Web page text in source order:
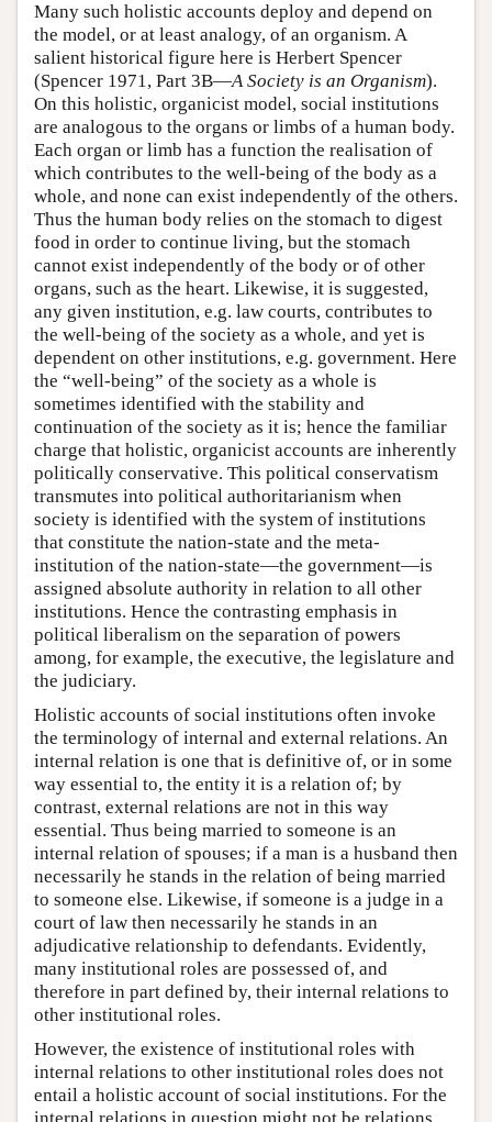
Many such holistic accounts deploy and depend on
the model, or at least analogy, of an organism. A
salient historical figure here is Herbert Spencer
(Spencer 1971, Part 3B—A Society is an Organism).
On this holistic, organicist model, social institutions
are analogous to the organs or limbs of a human body.
Each organ or limb has a function the realisation of
which contributes to the well-being of the body as a
whole, and none can exist independently of the others.
Thus the human body relies on the stomach to digest
food in order to continue living, but the stomach
cannot exist independently of the body or of other
organs, such as the heart. Likewise, it is suggested,
any given institution, e.g. law courts, contributes to
the well-being of the society as a whole, and yet is
dependent on other institutions, e.g. government. Here
the “well-being” of the society as a whole is
sometimes identified with the stability and
continuation of the society as it is; hence the familiar
charge that holistic, organicist accounts are inherently
politically conservative. This political conservatism
transmutes into political authoritarianism when
society is identified with the system of institutions
that constitute the nation-state and the meta-
institution of the nation-state—the government—is
assigned absolute authority in relation to all other
institutions. Hence the contrasting emphasis in
political liberalism on the separation of powers
among, for example, the executive, the legislature and
the judiciary.
Holistic accounts of social institutions often invoke
the terminology of internal and external relations. An
internal relation is one that is definitive of, or in some
way essential to, the entity it is a relation of; by
contrast, external relations are not in this way
essential. Thus being married to someone is an
internal relation of spouses; if a man is a husband then
necessarily he stands in the relation of being married
to someone else. Likewise, if someone is a judge in a
court of law then necessarily he stands in an
adjudicative relationship to defendants. Evidently,
many institutional roles are possessed of, and
therefore in part defined by, their internal relations to
other institutional roles.
However, the existence of institutional roles with
internal relations to other institutional roles does not
entail a holistic account of social institutions. For the